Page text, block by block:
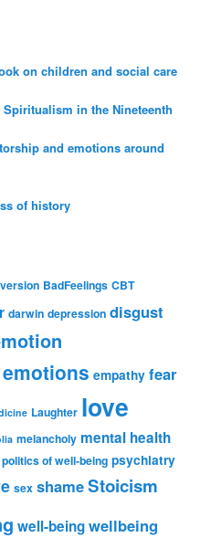
on children and social care
in the Nineteenth
and emotions around
of history
BadFeelings CBT
darwin depression disgust
emotions empathy fear
Laughter love
melancholy mental health
politics of well-being psychiatry
sex shameStoicism
well-beingwellbeing